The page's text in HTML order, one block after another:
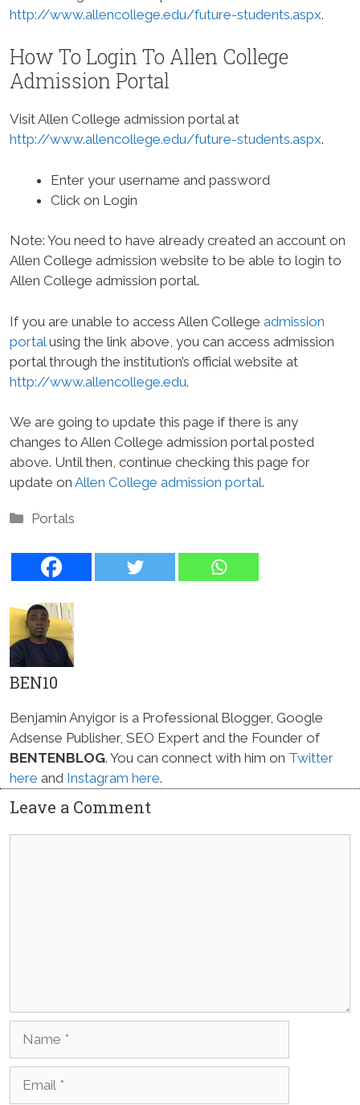
http://www.allencollege.edu/future-students.aspx.
How To Login To Allen College
Admission Portal
Visit Allen College admission portal at
http://www.allencollege.edu/future-students.aspx.
Enter your username and password
Click on Login
Note: You need to have already created an account on
Allen College admission website to be able to login to
Allen College admission portal.
If you are unable to access Allen College admission
portal using the link above, you can access admission
portal through the institution’s official website at
http://www.allencollege.edu.
We are going to update this page if there is any
changes to Allen College admission portal posted
above. Until then, continue checking this page for
update on Allen College admission portal.
Categories
Portals
BEN10
Benjamin Anyigor is a Professional Blogger, Google
Adsense Publisher, SEO Expert and the Founder of
BENTENBLOG. You can connect with him on Twitter
here and Instagram here.
Leave a Comment